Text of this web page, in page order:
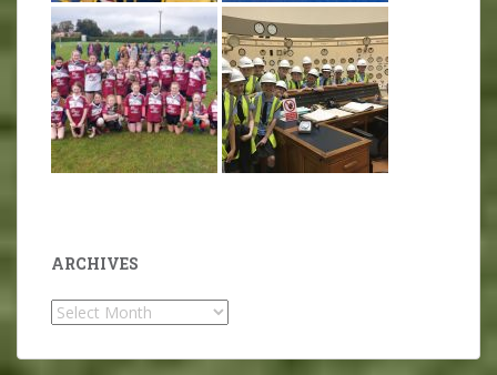
ARCHIVES
Archives